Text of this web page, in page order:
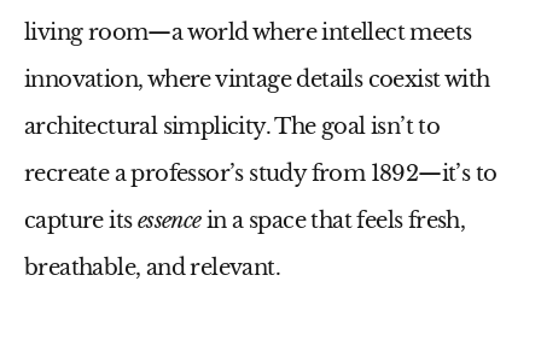
living room—a world where intellect meets
innovation, where vintage details coexist with
architectural simplicity. The goal isn’t to
recreate a professor’s study from 1892—it’s to
capture itsessencein a space that feels fresh,
breathable, and relevant.